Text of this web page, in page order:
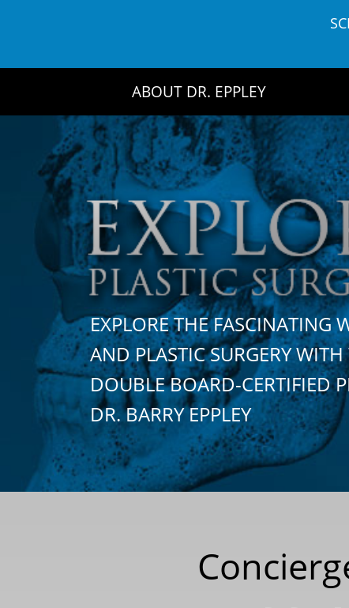
ABOUT DR. EPPLEY
EXPLORE THE FASCINATING
AND PLASTIC SURGERY
DOUBLE BOARD-CERTIFIED
DR. BARRY EPPLEY